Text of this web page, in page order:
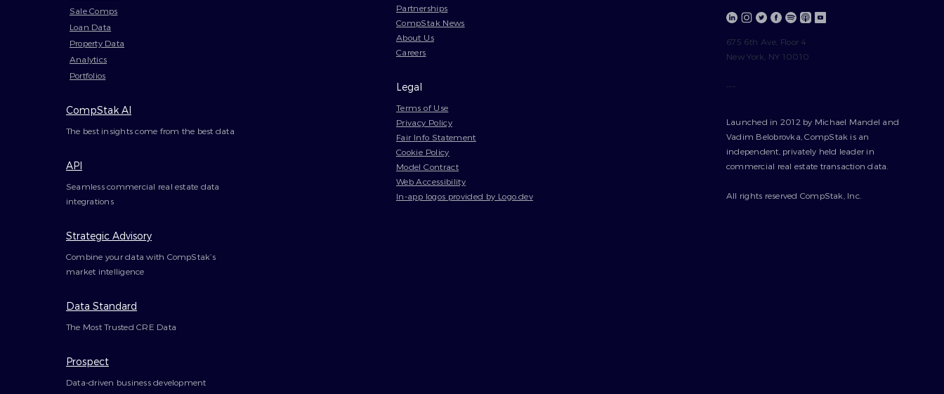
Sale Comps
Loan Data
Property Data
Analytics
Portfolios
CompStak AI
The best insights come from the best data
API
Seamless commercial real estate data
integrations
Strategic Advisory
Combine your data with CompStak’s
market intelligence
Data Standard
The Most Trusted CRE Data
Prospect
Data-driven business development
Partnerships
CompStak News
About Us
Careers
Legal
Terms of Use
Privacy Policy
Fair Info Statement
Cookie Policy
Model Contract
Web Accessibility
In-app logos provided by Logo.dev
675 6th Ave, Floor 4
New York, NY 10010
---
Launched in 2012 by Michael Mandel and
Vadim Belobrovka, CompStak is an
independent, privately held leader in
commercial real estate transaction data.
All rights reserved CompStak, Inc.